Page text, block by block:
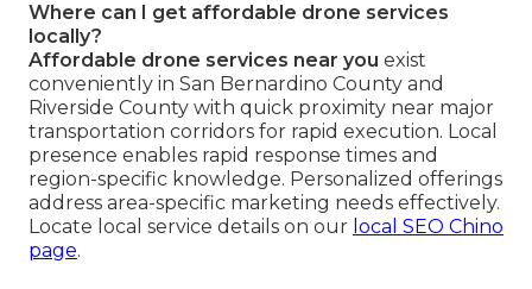
Where can I get affordable drone services
locally?
Affordable drone services near you exist
conveniently in San Bernardino County and
Riverside County with quick proximity near major
transportation corridors for rapid execution. Local
presence enables rapid response times and
region-specific knowledge. Personalized offerings
address area-specific marketing needs effectively.
Locate local service details on our local SEO Chino
page.